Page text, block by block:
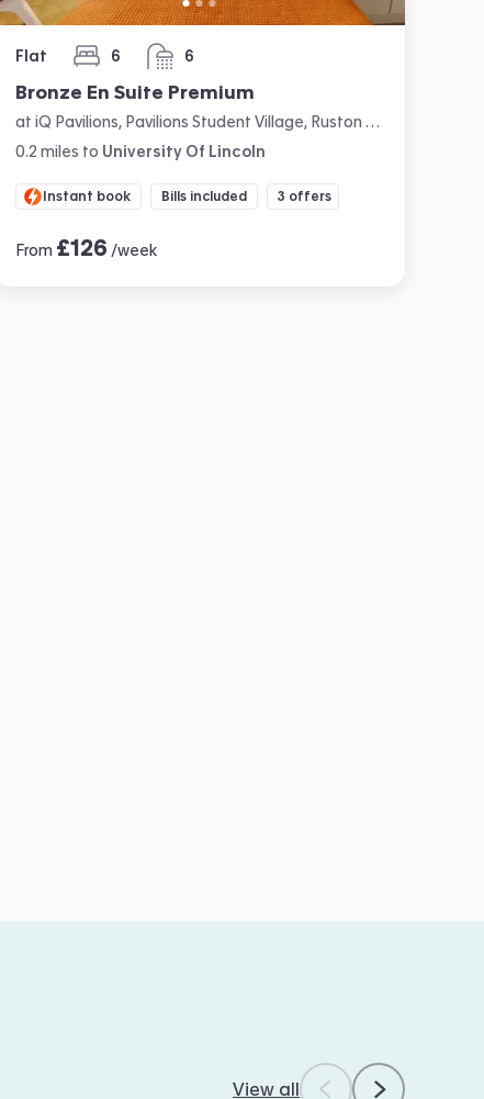
Flat 6
bedrooms 6
bathrooms
Bronze En Suite Premium
at iQ Pavilions, Pavilions Student Village, Ruston Way, Lincoln
0.2 miles to University Of Lincoln
Instant book Bills included 3 offers
From £126 /week
View all